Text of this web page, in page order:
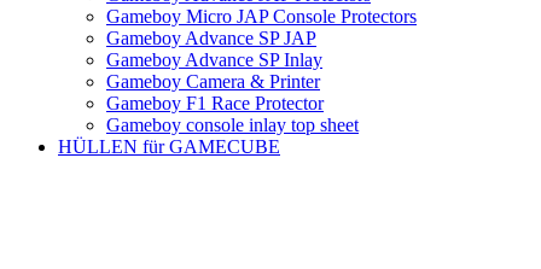
Gameboy Micro JAP Console Protectors
Gameboy Advance SP JAP
Gameboy Advance SP Inlay
Gameboy Camera & Printer
Gameboy F1 Race Protector
Gameboy console inlay top sheet
HÜLLEN für GAMECUBE